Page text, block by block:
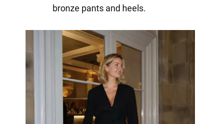
bronze pants and heels.